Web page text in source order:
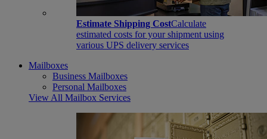
Estimate Shipping CostCalculate
estimated costs for your shipment using
various UPS delivery services
Mailboxes
Business Mailboxes
Personal Mailboxes
View All Mailbox Services